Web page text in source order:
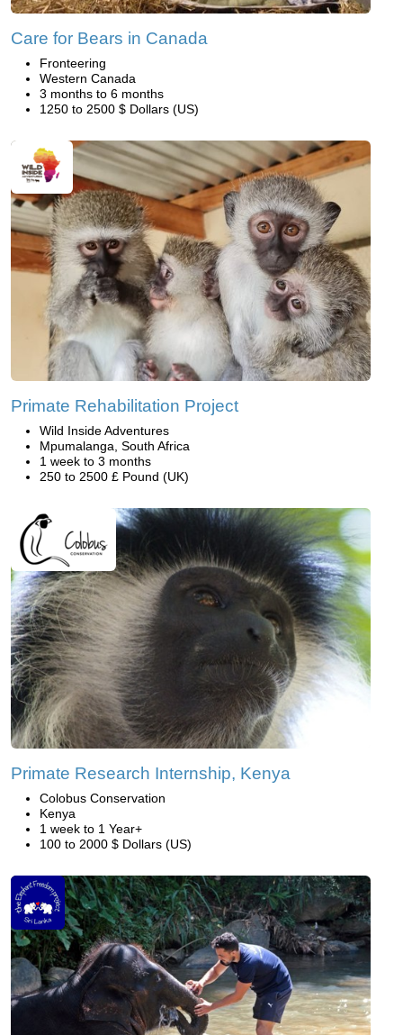
Care for Bears in Canada
Fronteering
Western Canada
3 months to 6 months
1250 to 2500 $ Dollars (US)
Primate Rehabilitation Project
Wild Inside Adventures
Mpumalanga, South Africa
1 week to 3 months
250 to 2500 £ Pound (UK)
Primate Research Internship, Kenya
Colobus Conservation
Kenya
1 week to 1 Year+
100 to 2000 $ Dollars (US)